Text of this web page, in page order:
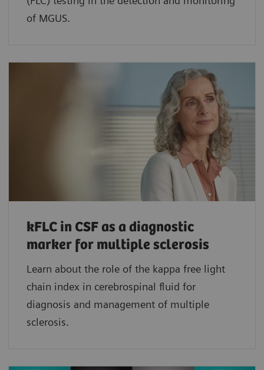
of MGUS.
kFLC in CSF as a diagnostic
marker for multiple sclerosis
Learn about the role of the kappa free light
chain index in cerebrospinal fluid for
diagnosis and management of multiple
sclerosis.